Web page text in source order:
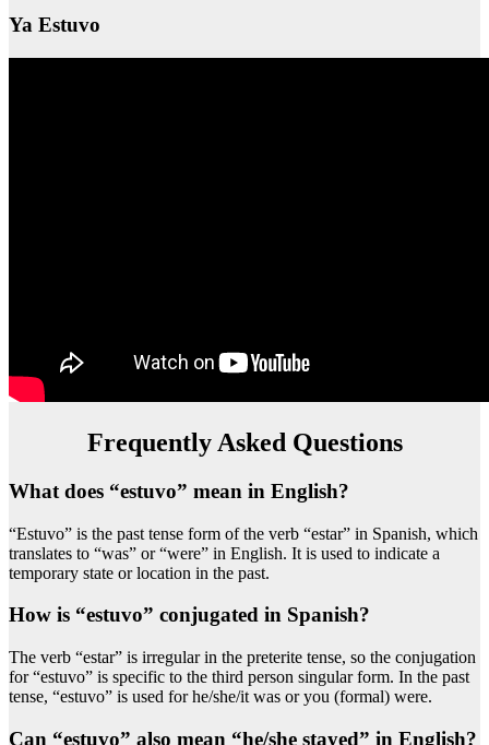
Ya Estuvo
Frequently Asked Questions
What does “estuvo” mean in English?
“Estuvo” is the past tense form of the verb “estar” in Spanish, which
translates to “was” or “were” in English. It is used to indicate a
temporary state or location in the past.
How is “estuvo” conjugated in Spanish?
The verb “estar” is irregular in the preterite tense, so the conjugation
for “estuvo” is specific to the third person singular form. In the past
tense, “estuvo” is used for he/she/it was or you (formal) were.
Can “estuvo” also mean “he/she stayed” in English?